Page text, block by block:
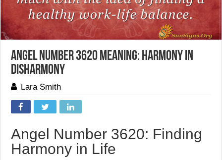
Angel Number 3620 Meaning: Harmony In
Disharmony
Lara Smith
Angel Number 3620: Finding
Harmony in Life